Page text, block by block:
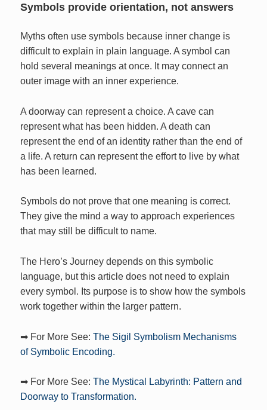
Symbols provide orientation, not answers
Myths often use symbols because inner change is
difficult to explain in plain language. A symbol can
hold several meanings at once. It may connect an
outer image with an inner experience.
A doorway can represent a choice. A cave can
represent what has been hidden. A death can
represent the end of an identity rather than the end of
a life. A return can represent the effort to live by what
has been learned.
Symbols do not prove that one meaning is correct.
They give the mind a way to approach experiences
that may still be difficult to name.
The Hero’s Journey depends on this symbolic
language, but this article does not need to explain
every symbol. Its purpose is to show how the symbols
work together within the larger pattern.
➡ For More See:The Sigil Symbolism Mechanisms
of Symbolic Encoding.
➡ For More See:The Mystical Labyrinth: Pattern and
Doorway to Transformation.